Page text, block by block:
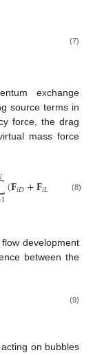
(7)
exchange
source terms in
force, the drag
mass force
1(𝐅𝑖𝐷+𝐅𝑖𝐿 𝑊𝐿
(8)
development
between the
(9)
on bubbles